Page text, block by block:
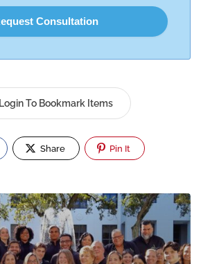
Login To Bookmark Items
Share Pin It